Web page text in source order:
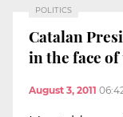
POLITICS
Catalan
in the face
August 3, 2011